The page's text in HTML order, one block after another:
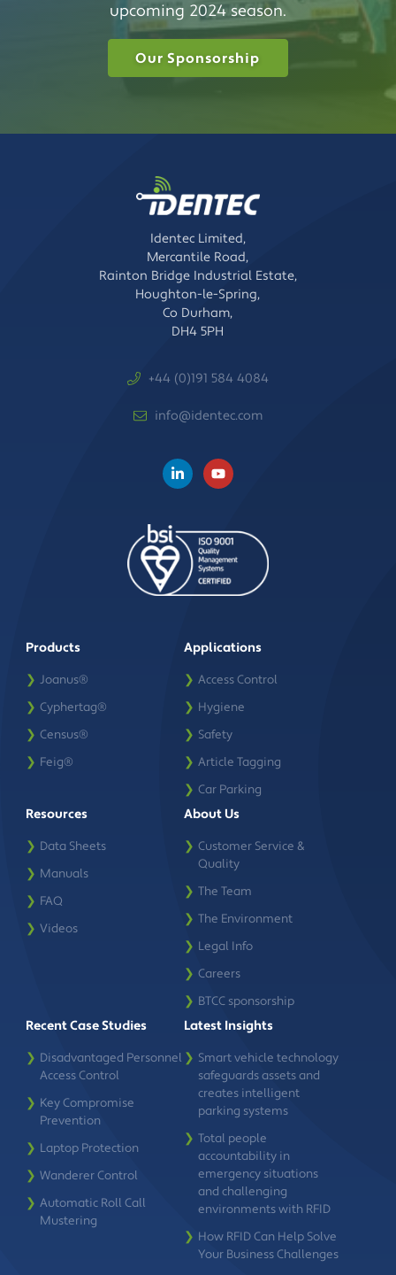
upcoming 2024 season.
Our Sponsorship
Identec Limited,
Mercantile Road,
Rainton Bridge Industrial Estate,
Houghton-le-Spring,
Co Durham,
DH4 5PH
+44 (0)191 584 4084
info@identec.com
Products
❯ Joanus®
❯ Cyphertag®
❯ Census®
❯ Feig®
Applications
❯ Access Control
❯ Hygiene
❯ Safety
❯ Article Tagging
❯ Car Parking
Resources
❯ Data Sheets
❯ Manuals
❯ FAQ
❯ Videos
About Us
❯ Customer Service &
Quality
❯ The Team
❯ The Environment
❯ Legal Info
❯ Careers
❯ BTCC sponsorship
Recent Case Studies
❯ Disadvantaged Personnel
Access Control
❯ Key Compromise
Prevention
❯ Laptop Protection
❯ Wanderer Control
❯ Automatic Roll Call
Mustering
Latest Insights
❯ Smart vehicle technology
safeguards assets and
creates intelligent
parking systems
❯ Total people
accountability in
emergency situations
and challenging
environments with RFID
❯ How RFID Can Help Solve
Your Business Challenges